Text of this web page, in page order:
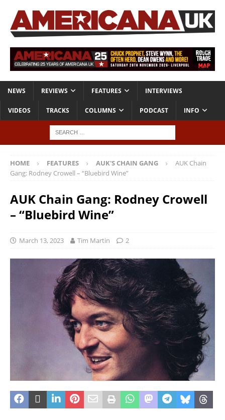
NEWS REVIEWS FEATURES INTERVIEWS
VIDEOS TRACKS COLUMNS PODCAST INFO
HOME FEATURES AUK'S CHAIN GANG
AUK Chain
Gang: Rodney Crowell – “Bluebird Wine”
AUK Chain Gang: Rodney Crowell
– “Bluebird Wine”
March 13, 2023 Tim Martin 2